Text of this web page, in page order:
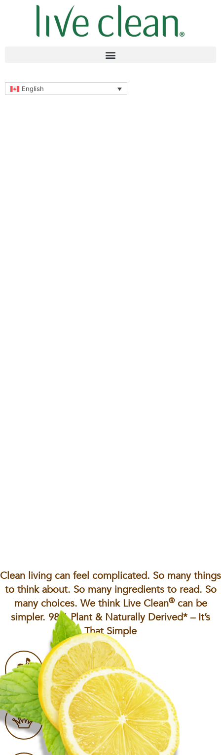
English
Clean living can feel complicated. So many things
to think about. So many ingredients to read. So
many choices. We think Live Clean®can be
simpler. 98% Plant & Naturally Derived* – It’s
That Simple